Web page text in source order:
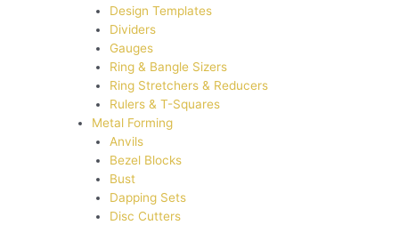
Design Templates
Dividers
Gauges
Ring & Bangle Sizers
Ring Stretchers & Reducers
Rulers & T-Squares
Metal Forming
Anvils
Bezel Blocks
Bust
Dapping Sets
Disc Cutters